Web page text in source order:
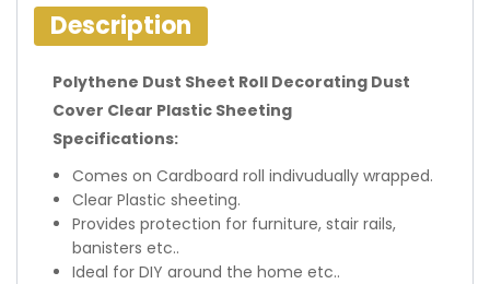
Description
Polythene Dust Sheet Roll Decorating Dust
Cover Clear Plastic Sheeting
Specifications:
Comes on Cardboard roll indivudually wrapped.
Clear Plastic sheeting.
Provides protection for furniture, stair rails,
banisters etc..
Ideal for DIY around the home etc..